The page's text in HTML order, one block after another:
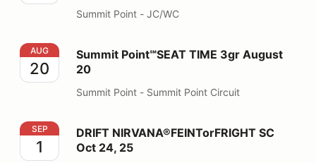
Summit Point - JC/WC
Summit Point℠SEAT TIME 3gr August 20
AUG
20
Summit Point℠SEAT TIME 3gr August
20
Summit Point - Summit Point Circuit
DRIFT NIRVANA®FEINTorFRIGHT SC Oct 24, 25
SEP
1
DRIFT NIRVANA®FEINTorFRIGHT SC
Oct 24, 25